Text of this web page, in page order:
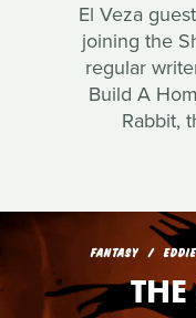
El Veza
joining the
regular
Build A
Rabbit,
FANTASY